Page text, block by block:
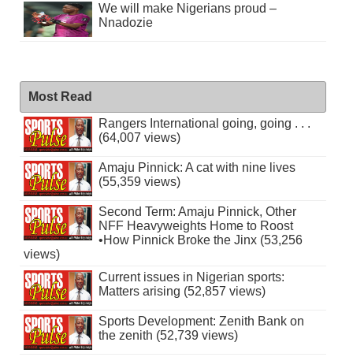
We will make Nigerians proud –
Nnadozie
Most Read
Rangers International going, going . . .
(64,007 views)
Amaju Pinnick: A cat with nine lives
(55,359 views)
Second Term: Amaju Pinnick, Other
NFF Heavyweights Home to Roost
•How Pinnick Broke the Jinx (53,256
views)
Current issues in Nigerian sports:
Matters arising (52,857 views)
Sports Development: Zenith Bank on
the zenith (52,739 views)